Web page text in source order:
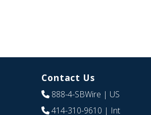
Contact Us
888-4-SBWire | US
414-310-9610 | Int